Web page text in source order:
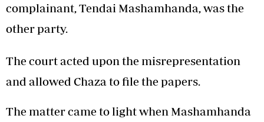
complainant, Tendai Mashamhanda, was the
other party.
The court acted upon the misrepresentation
and allowed Chaza to file the papers.
The matter came to light when Mashamhanda